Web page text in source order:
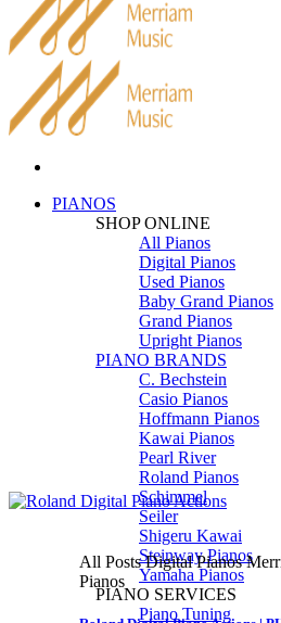
PIANOS
SHOP ONLINE
All Pianos
Digital Pianos
Used Pianos
Baby Grand Pianos
Grand Pianos
Upright Pianos
PIANO BRANDS
C. Bechstein
Casio Pianos
Hoffmann Pianos
Kawai Pianos
Pearl River
Roland Pianos
Schimmel
Seiler
Shigeru Kawai
Steinway Pianos
Yamaha Pianos
PIANO SERVICES
Piano Tuning
All Posts Digital Pianos
Pianos